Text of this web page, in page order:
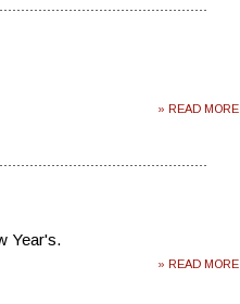
» READ MORE
Year's.
» READ MORE